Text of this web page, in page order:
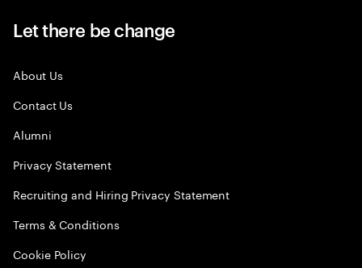
Let there be change
About Us
Contact Us
Alumni
Privacy Statement
Recruiting and Hiring Privacy Statement
Terms & Conditions
Cookie Policy